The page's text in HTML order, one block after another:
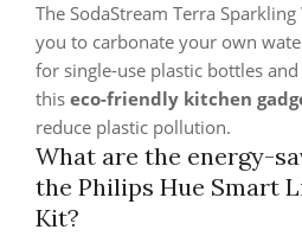
The SodaStream Terra
you to carbonate your own
for single-use plastic bottles
this eco-friendly kitchen
reduce plastic pollution.
What are the energy-
the Philips Hue Smart
Kit?